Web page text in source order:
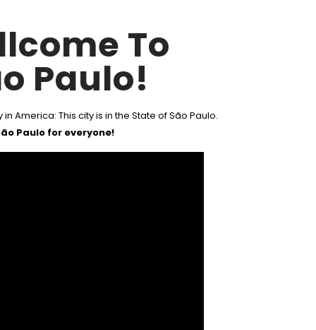
To
Paulo!
America: This city is in the State of São Paulo.
Paulo for everyone!